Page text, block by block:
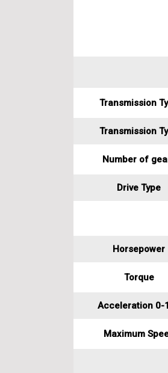
Transmission
Transmission
Number of
Drive Type
Horsepower
Torque
Acceleration 0-
Maximum